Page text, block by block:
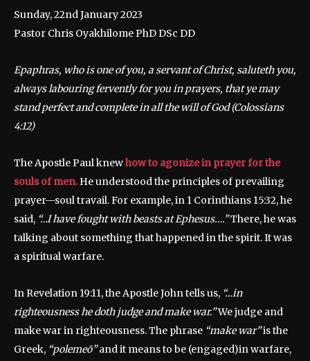
Sunday, 22nd January 2023
Pastor Chris Oyakhilome PhD DSc DD
Epaphras, who is one of you, a servant of Christ, saluteth you,
always labouring fervently for you in prayers, that ye may
stand perfect and complete in all the will of God (Colossians
4:12)
The Apostle Paul knewhow to agonize in prayer for the
souls of men.He understood the principles of prevailing
prayer—soul travail. For example, in 1 Corinthians 15:32, he
said, “…I have fought with beasts at Ephesus….”There, he was
talking about something that happened in the spirit. It was
a spiritual warfare.
In Revelation 19:11, the Apostle John tells us, “…in
righteousness he doth judge and make war.”We judge and
make war in righteousness. The phrase “make war”is the
Greek, “polemeō”and it means to be (engaged)in warfare,